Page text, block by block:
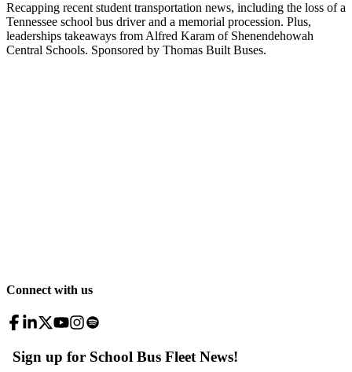
Recapping recent student transportation news, including the loss of a
Tennessee school bus driver and a memorial procession. Plus,
leaderships takeaways from Alfred Karam of Shenendehowah
Central Schools. Sponsored by Thomas Built Buses.
Connect with us